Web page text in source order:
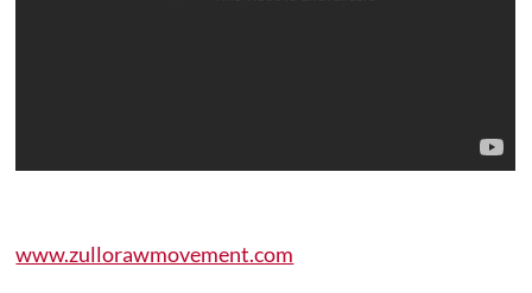
www.zullorawmovement.com